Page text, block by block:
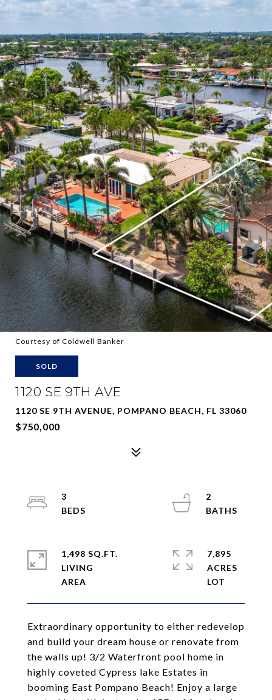
Courtesy of Coldwell Banker
SOLD
1120 SE 9TH AVE
1120 SE 9TH AVENUE, POMPANO BEACH, FL 33060
$750,000
Extraordinary opportunity to either redevelop
and build your dream house or renovate from
the walls up! 3/2 Waterfront pool home in
highly coveted Cypress lake Estates in
booming East Pompano Beach! Enjoy a large
3
2
1,498 SQ.FT.
LIVING
7,895
ACRES